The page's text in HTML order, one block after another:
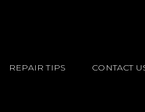
REPAIR TIPS CONTACT